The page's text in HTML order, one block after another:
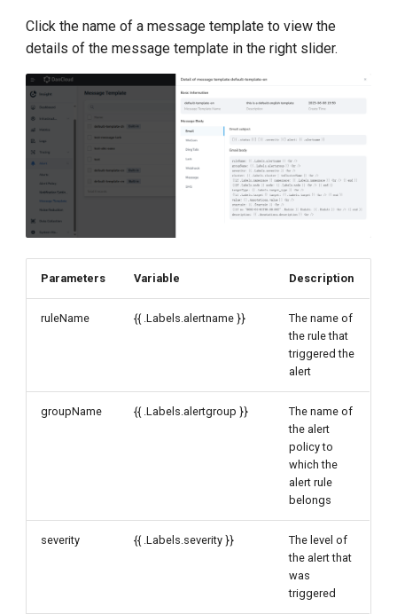
Click the name of a message template to view the
details of the message template in the right slider.
Parameters Variable Description
ruleName {{ .Labels.alertname }}
The name of
the rule that
triggered the
alert
groupName {{ .Labels.alertgroup }}
The name of
the alert
policy to
which the
alert rule
belongs
severity {{ .Labels.severity }}
The level of
the alert that
was
triggered